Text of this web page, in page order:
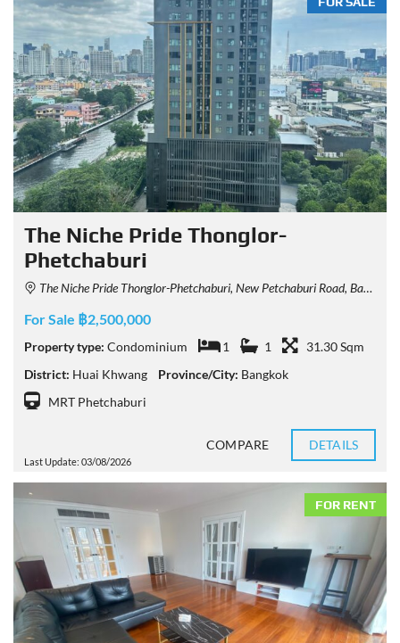
The Niche Pride Thonglor-
Phetchaburi
The Niche Pride Thonglor-Phetchaburi, New Petchaburi Road, Bang Kapi, Huai Khwang, Bangkok, Thailand
For Sale ฿2,500,000
Property type: Condominium 1 1
31.30 Sqm
District: Huai Khwang Province/City: Bangkok
MRT Phetchaburi
Last Update: 03/08/2026
COMPARE DETAILS
FOR RENT